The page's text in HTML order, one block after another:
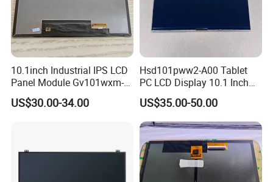
10.1inch Industrial IPS LCD
Panel Module Gv101wxm-
N80 for Human Machine
Interface
US$30.00-34.00
Hsd101pww2-A00 Tablet
PC LCD Display 10.1 Inch
IPS 1280 * 800 Wxga
US$35.00-50.00